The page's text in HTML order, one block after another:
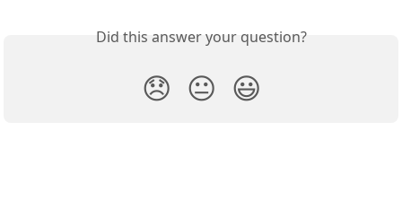
Did this answer your question?
😞 😐 😃